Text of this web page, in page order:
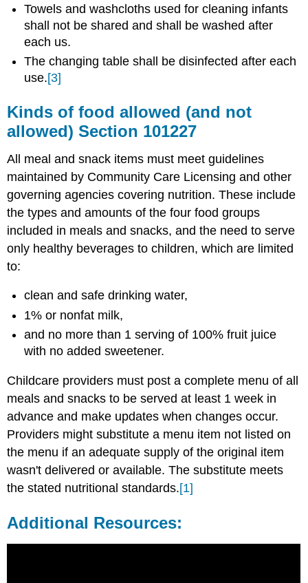
Towels and washcloths used for cleaning infants
shall not be shared and shall be washed after
each us.
The changing table shall be disinfected after each
use.[3]
Kinds of food allowed (and not
allowed) Section 101227
All meal and snack items must meet guidelines
maintained by Community Care Licensing and other
governing agencies covering nutrition. These include
the types and amounts of the four food groups
included in meals and snacks, and the need to serve
only healthy beverages to children, which are limited
to:
clean and safe drinking water,
1% or nonfat milk,
and no more than 1 serving of 100% fruit juice
with no added sweetener.
Childcare providers must post a complete menu of all
meals and snacks to be served at least 1 week in
advance and make updates when changes occur.
Providers might substitute a menu item not listed on
the menu if an adequate supply of the original item
wasn't delivered or available. The substitute meets
the stated nutritional standards.[1]
Additional Resources: